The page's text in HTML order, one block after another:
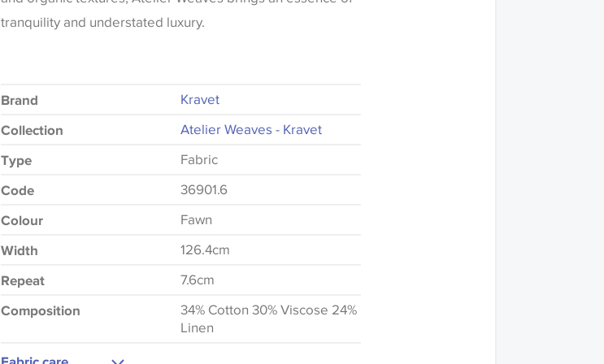
tranquility and understated luxury.
Brand Kravet
Collection Atelier Weaves - Kravet
Type Fabric
Code 36901.6
Colour Fawn
Width 126.4cm
Repeat 7.6cm
Composition
34% Cotton 30% Viscose 24%
Linen